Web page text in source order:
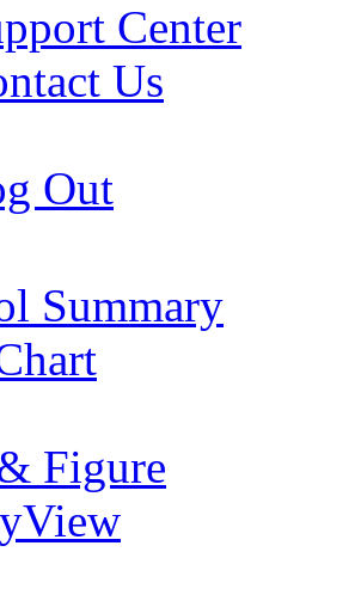
Center
Us
Out
Summary
Figure